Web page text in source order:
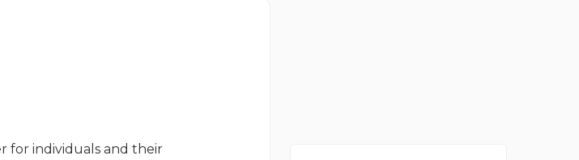
for individuals and their